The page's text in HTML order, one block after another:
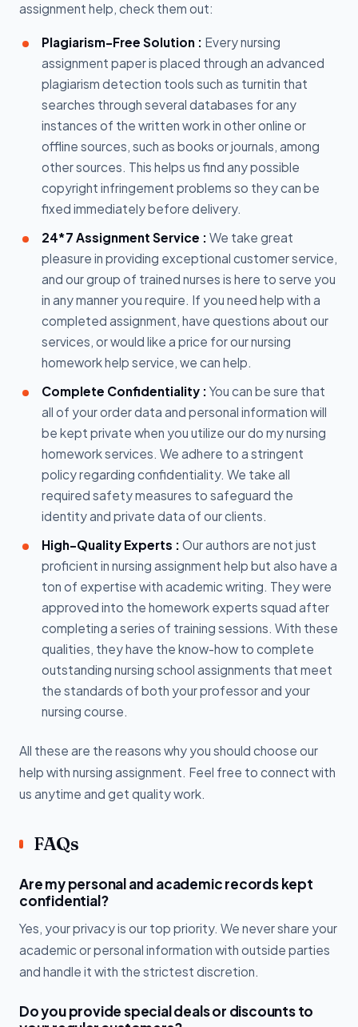
assignment help, check them out:
Plagiarism-Free Solution : Every nursing
assignment paper is placed through an advanced
plagiarism detection tools such as turnitin that
searches through several databases for any
instances of the written work in other online or
offline sources, such as books or journals, among
other sources. This helps us find any possible
copyright infringement problems so they can be
fixed immediately before delivery.
24*7 Assignment Service : We take great
pleasure in providing exceptional customer service,
and our group of trained nurses is here to serve you
in any manner you require. If you need help with a
completed assignment, have questions about our
services, or would like a price for our nursing
homework help service, we can help.
Complete Confidentiality : You can be sure that
all of your order data and personal information will
be kept private when you utilize our do my nursing
homework services. We adhere to a stringent
policy regarding confidentiality. We take all
required safety measures to safeguard the
identity and private data of our clients.
High-Quality Experts : Our authors are not just
proficient in nursing assignment help but also have a
ton of expertise with academic writing. They were
approved into the homework experts squad after
completing a series of training sessions. With these
qualities, they have the know-how to complete
outstanding nursing school assignments that meet
the standards of both your professor and your
nursing course.
All these are the reasons why you should choose our
help with nursing assignment. Feel free to connect with
us anytime and get quality work.
FAQs
Are my personal and academic records kept
confidential?
Yes, your privacy is our top priority. We never share your
academic or personal information with outside parties
and handle it with the strictest discretion.
Do you provide special deals or discounts to